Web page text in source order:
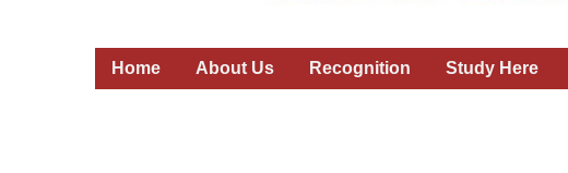
Home About Us Recognition Study Here